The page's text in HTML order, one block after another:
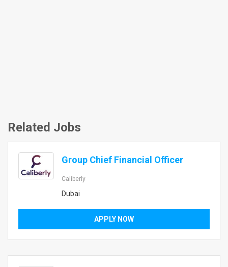
Related Jobs
Group Chief Financial Officer
Caliberly
Dubai
APPLY NOW